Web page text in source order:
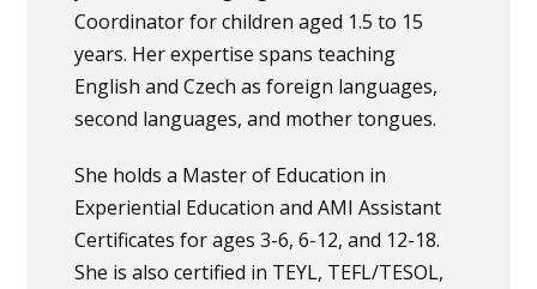
Coordinator for children aged 1.5 to 15
years. Her expertise spans teaching
English and Czech as foreign languages,
second languages, and mother tongues.
She holds a Master of Education in
Experiential Education and AMI Assistant
Certificates for ages 3-6, 6-12, and 12-18.
She is also certified in TEYL, TEFL/TESOL,